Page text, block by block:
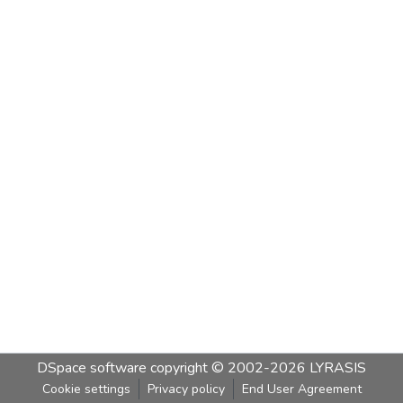
DSpace software copyright © 2002-2026 LYRASIS
Cookie settings Privacy policy End User Agreement